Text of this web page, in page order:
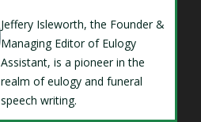
Jeffery Isleworth, the Founder &
Managing Editor of Eulogy
Assistant, is a pioneer in the
realm of eulogy and funeral
speech writing.